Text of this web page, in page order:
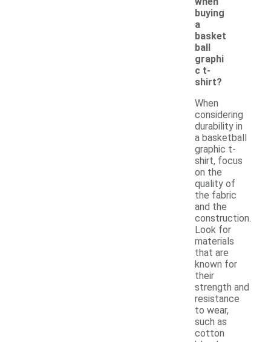
buying
a
basket
ball
graphi
c t-
shirt?
When
considering
durability in
a basketball
graphic t-
shirt, focus
on the
quality of
the fabric
and the
construction.
Look for
materials
that are
known for
their
strength and
resistance
to wear,
such as
cotton